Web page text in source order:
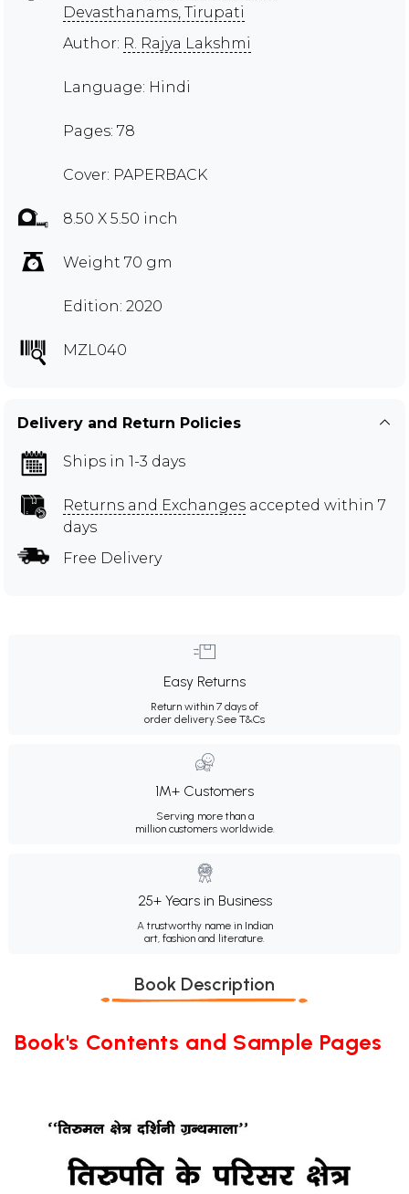
Devasthanams, Tirupati
Author: R. Rajya Lakshmi
Language: Hindi
Pages: 78
Cover: PAPERBACK
8.50 X 5.50 inch
Weight 70 gm
Edition: 2020
MZL040
Delivery and Return Policies
Ships in 1-3 days
Returns and Exchanges accepted within 7
days
Free Delivery
Easy Returns
Return within 7 days of
order delivery.See T&Cs
1M+ Customers
Serving more than a
million customers worldwide.
25+ Years in Business
A trustworthy name in Indian
art, fashion and literature.
Book Description
Book's Contents and Sample Pages